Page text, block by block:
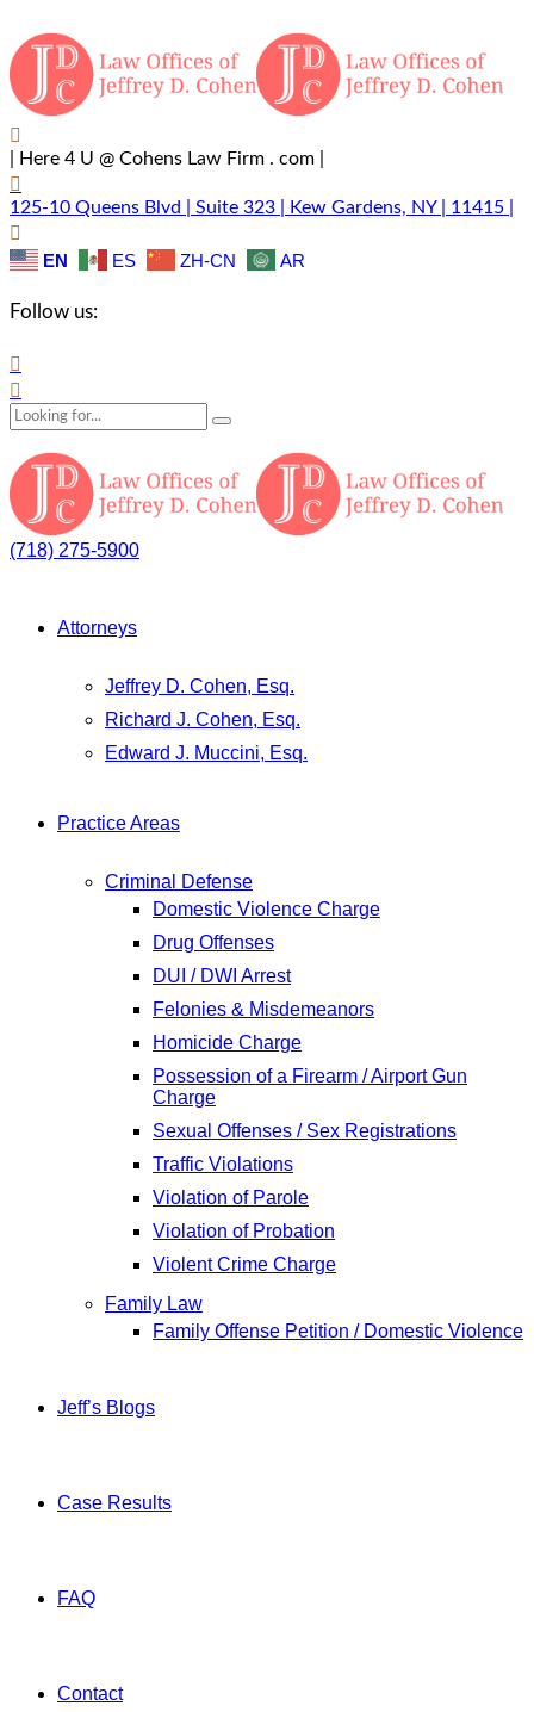
| Here 4 U @ Cohens Law Firm . com |
125-10 Queens Blvd | Suite 323 | Kew Gardens, NY | 11415 |
EN ES ZH-CN AR
Follow us:
(718) 275-5900
Attorneys
Jeffrey D. Cohen, Esq.
Richard J. Cohen, Esq.
Edward J. Muccini, Esq.
Practice Areas
Criminal Defense
Domestic Violence Charge
Drug Offenses
DUI / DWI Arrest
Felonies & Misdemeanors
Homicide Charge
Possession of a Firearm / Airport Gun
Charge
Sexual Offenses / Sex Registrations
Traffic Violations
Violation of Parole
Violation of Probation
Violent Crime Charge
Family Law
Family Offense Petition / Domestic Violence
Jeff’s Blogs
Case Results
FAQ
Contact